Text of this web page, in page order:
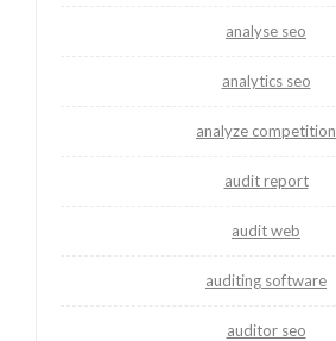
analyse seo
analytics seo
analyze competition
audit report
audit web
auditing software
auditor seo